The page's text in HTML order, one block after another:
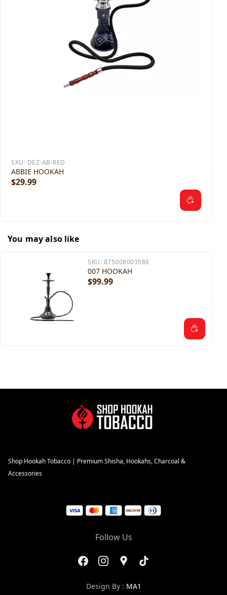
SKU: DEZ-AB-RED
ABBIE HOOKAH
$29.99
You may also like
SKU: 875008003588
007 HOOKAH
$99.99
Shop Hookah Tobacco | Premium Shisha, Hookahs, Charcoal &
Accessories
Follow Us
Design By : MA1